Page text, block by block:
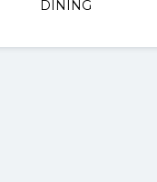
DINING